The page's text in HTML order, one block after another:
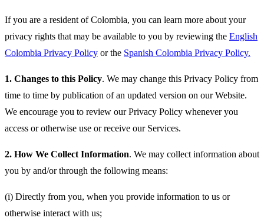
If you are a resident of Colombia, you can learn more about your
privacy rights that may be available to you by reviewing the English
Colombia Privacy Policy or the Spanish Colombia Privacy Policy.
1. Changes to this Policy. We may change this Privacy Policy from
time to time by publication of an updated version on our Website.
We encourage you to review our Privacy Policy whenever you
access or otherwise use or receive our Services.
2. How We Collect Information. We may collect information about
you by and/or through the following means:
(i) Directly from you, when you provide information to us or
otherwise interact with us;